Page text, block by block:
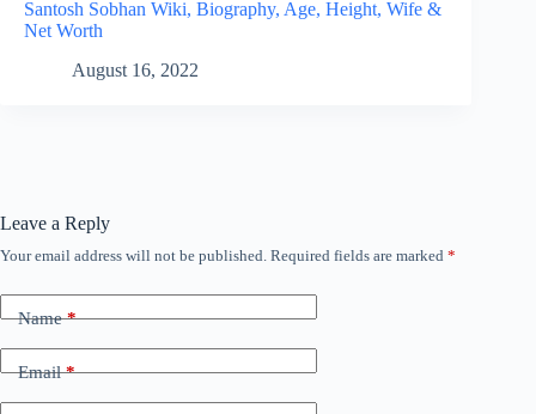
Santosh Sobhan Wiki, Biography, Age, Height, Wife &
Net Worth
August 16, 2022
Leave a Reply
Your email address will not be published. Required fields are marked *
Name*
Email*